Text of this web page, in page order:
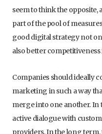
seem to think the opposite,
part of the pool of
good digital strategy not
also better
Companies should ideally
marketing in such a way
merge into one another. In
active dialogue with
providers. In the long term,